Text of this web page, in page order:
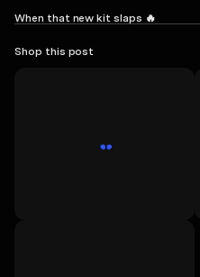
When that new kit slaps 🔥
Shop this post